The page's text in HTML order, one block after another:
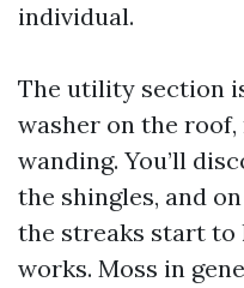
individual.
The utility section
washer on the
wanding. You’ll
the shingles, and
the streaks start to
works. Moss in